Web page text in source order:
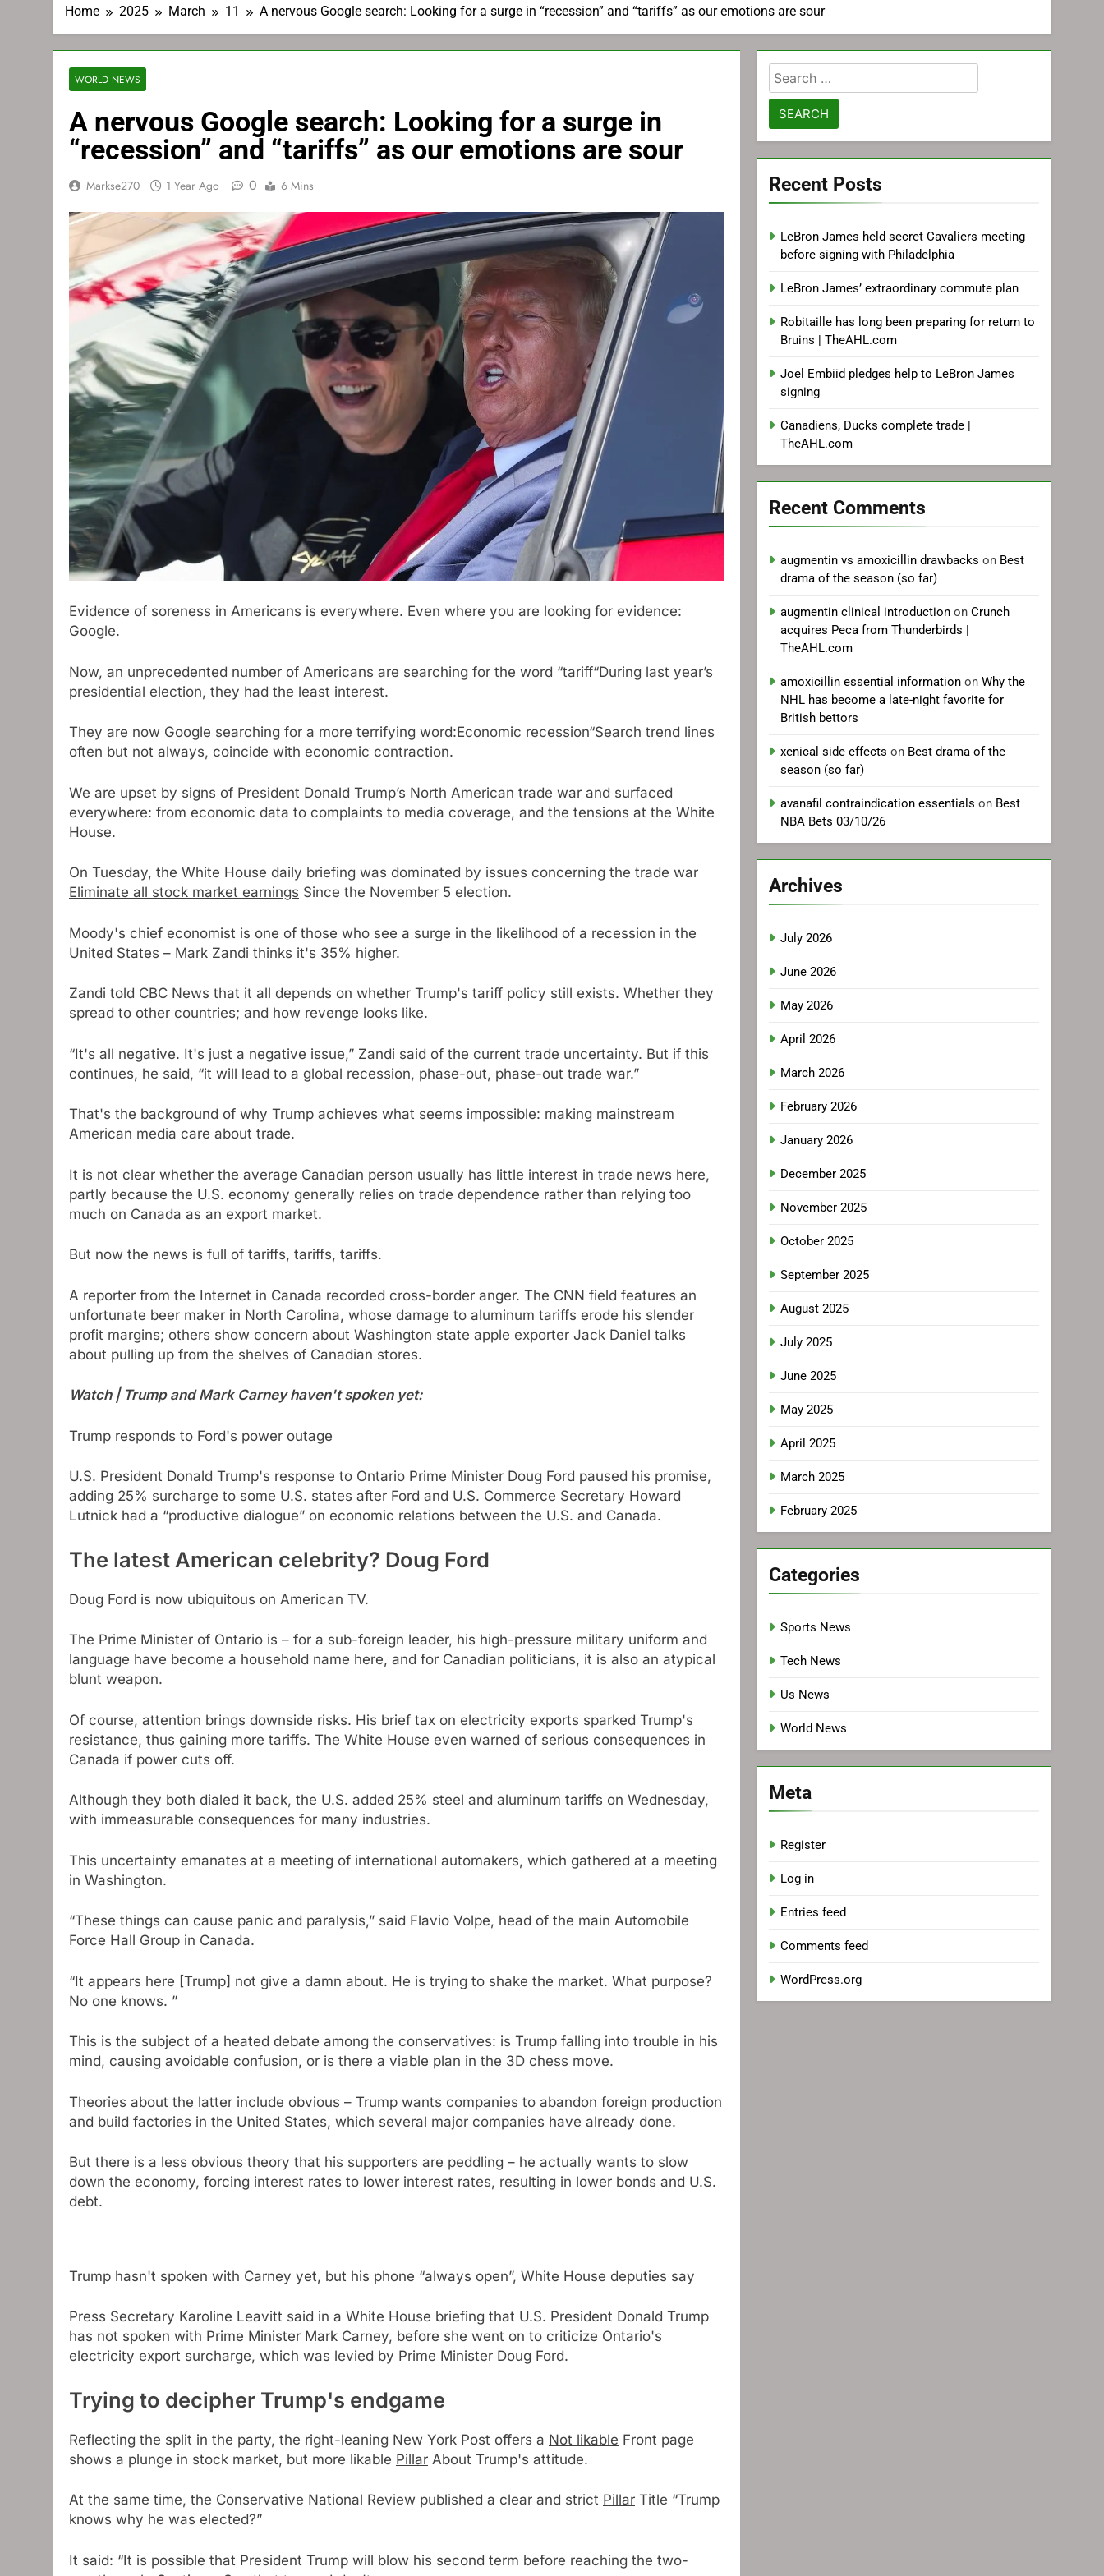
Home 2025 March 11 A nervous Google search: Looking for a surge in “recession” and “tariffs” as our emotions are sour
WORLD NEWS
A nervous Google search: Looking for a surge in
“recession” and “tariffs” as our emotions are sour
Markse270 1 Year Ago 0 6 Mins
Evidence of soreness in Americans is everywhere. Even where you are looking for evidence:
Google.
Now, an unprecedented number of Americans are searching for the word “tariff“During last year’s
presidential election, they had the least interest.
They are now Google searching for a more terrifying word:Economic recession“Search trend lines
often but not always, coincide with economic contraction.
We are upset by signs of President Donald Trump’s North American trade war and surfaced
everywhere: from economic data to complaints to media coverage, and the tensions at the White
House.
On Tuesday, the White House daily briefing was dominated by issues concerning the trade war
Eliminate all stock market earnings Since the November 5 election.
Moody's chief economist is one of those who see a surge in the likelihood of a recession in the
United States – Mark Zandi thinks it's 35% higher.
Zandi told CBC News that it all depends on whether Trump's tariff policy still exists. Whether they
spread to other countries; and how revenge looks like.
“It's all negative. It's just a negative issue,” Zandi said of the current trade uncertainty. But if this
continues, he said, “it will lead to a global recession, phase-out, phase-out trade war.”
That's the background of why Trump achieves what seems impossible: making mainstream
American media care about trade.
It is not clear whether the average Canadian person usually has little interest in trade news here,
partly because the U.S. economy generally relies on trade dependence rather than relying too
much on Canada as an export market.
But now the news is full of tariffs, tariffs, tariffs.
A reporter from the Internet in Canada recorded cross-border anger. The CNN field features an
unfortunate beer maker in North Carolina, whose damage to aluminum tariffs erode his slender
profit margins; others show concern about Washington state apple exporter Jack Daniel talks
about pulling up from the shelves of Canadian stores.
Watch | Trump and Mark Carney haven't spoken yet:
Trump responds to Ford's power outage
U.S. President Donald Trump's response to Ontario Prime Minister Doug Ford paused his promise,
adding 25% surcharge to some U.S. states after Ford and U.S. Commerce Secretary Howard
Lutnick had a “productive dialogue” on economic relations between the U.S. and Canada.
The latest American celebrity? Doug Ford
Doug Ford is now ubiquitous on American TV.
The Prime Minister of Ontario is – for a sub-foreign leader, his high-pressure military uniform and
language have become a household name here, and for Canadian politicians, it is also an atypical
blunt weapon.
Of course, attention brings downside risks. His brief tax on electricity exports sparked Trump's
resistance, thus gaining more tariffs. The White House even warned of serious consequences in
Canada if power cuts off.
Although they both dialed it back, the U.S. added 25% steel and aluminum tariffs on Wednesday,
with immeasurable consequences for many industries.
This uncertainty emanates at a meeting of international automakers, which gathered at a meeting
in Washington.
“These things can cause panic and paralysis,” said Flavio Volpe, head of the main Automobile
Force Hall Group in Canada.
“It appears here [Trump] not give a damn about. He is trying to shake the market. What purpose?
No one knows. ”
This is the subject of a heated debate among the conservatives: is Trump falling into trouble in his
mind, causing avoidable confusion, or is there a viable plan in the 3D chess move.
Theories about the latter include obvious – Trump wants companies to abandon foreign production
and build factories in the United States, which several major companies have already done.
But there is a less obvious theory that his supporters are peddling – he actually wants to slow
down the economy, forcing interest rates to lower interest rates, resulting in lower bonds and U.S.
debt.
Trump hasn't spoken with Carney yet, but his phone “always open”, White House deputies say
Press Secretary Karoline Leavitt said in a White House briefing that U.S. President Donald Trump
has not spoken with Prime Minister Mark Carney, before she went on to criticize Ontario's
electricity export surcharge, which was levied by Prime Minister Doug Ford.
Trying to decipher Trump's endgame
Reflecting the split in the party, the right-leaning New York Post offers a Not likable Front page
shows a plunge in stock market, but more likable Pillar About Trump's attitude.
At the same time, the Conservative National Review published a clear and strict Pillar Title “Trump
knows why he was elected?”
It said: “It is possible that President Trump will blow his second term before reaching the two-
Search
for:
Recent Posts
LeBron James held secret Cavaliers meeting
before signing with Philadelphia
LeBron James’ extraordinary commute plan
Robitaille has long been preparing for return to
Bruins | TheAHL.com
Joel Embiid pledges help to LeBron James
signing
Canadiens, Ducks complete trade |
TheAHL.com
Recent Comments
augmentin vs amoxicillin drawbacks on Best
drama of the season (so far)
augmentin clinical introduction onCrunch
acquires Peca from Thunderbirds |
TheAHL.com
amoxicillin essential information onWhy the
NHL has become a late-night favorite for
British bettors
xenical side effects on Best drama of the
season (so far)
avanafil contraindication essentials on Best
NBA Bets 03/10/26
Archives
July 2026
June 2026
May 2026
April 2026
March 2026
February 2026
January 2026
December 2025
November 2025
October 2025
September 2025
August 2025
July 2025
June 2025
May 2025
April 2025
March 2025
February 2025
Categories
Sports News
Tech News
Us News
World News
Meta
Register
Log in
Entries feed
Comments feed
WordPress.org